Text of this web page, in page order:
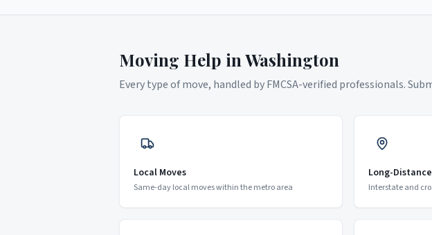
Moving Help in Washington
Every type of move, handled by FMCSA-verified professionals.
Local Moves
Same-day local moves within the metro area
Long-Distance
Interstate and